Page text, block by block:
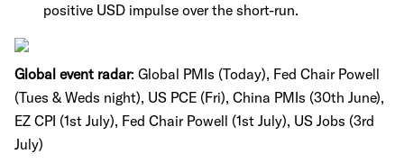
positive USD impulse over the short-run.
Global event radar: Global PMIs (Today), Fed Chair Powell
(Tues & Weds night), US PCE (Fri), China PMIs (30th June),
EZ CPI (1st July), Fed Chair Powell (1st July), US Jobs (3rd
July)